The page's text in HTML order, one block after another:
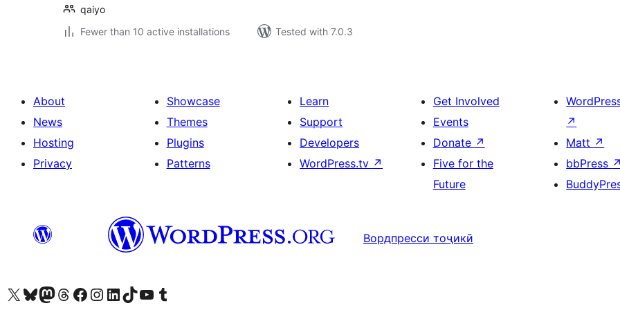
qaiyo
Fewer than 10 active installations
Tested with 7.0.3
About
News
Hosting
Privacy
Showcase
Themes
Plugins
Patterns
Learn
Support
Developers
WordPress.tv ↗
Get Involved
Events
Donate ↗
Five for the
Future
↗
Matt ↗
bbPress ↗
Вордпресси тоҷикӣ
Visit our X (formerly Twitter) account
Visit our Bluesky account
Visit our Mastodon account
Visit our Threads account
Visit our Facebook page
Visit our Instagram account
Visit our LinkedIn account
Visit our TikTok account
Visit our YouTube channel
Visit our Tumblr account